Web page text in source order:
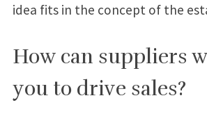
idea fits in the concept of the
How can suppliers
you to drive sales?